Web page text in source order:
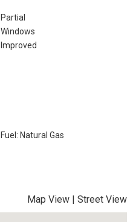
Partial
Windows
Improved
Fuel: Natural Gas
Map View | Street View